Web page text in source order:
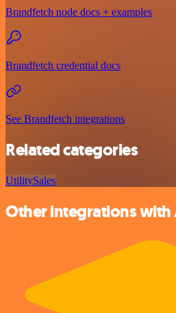
Brandfetch node docs + examples
Brandfetch credential docs
See Brandfetch integrations
Related categories
UtilitySales
Other integrations with